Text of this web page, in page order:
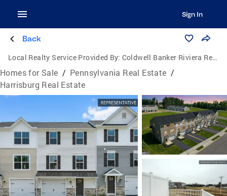
Sign In
Back
Local Realty Service Provided By: Coldwell Banker Riviera Realty, Inc.
Homes for Sale / Pennsylvania Real Estate /
Harrisburg Real Estate